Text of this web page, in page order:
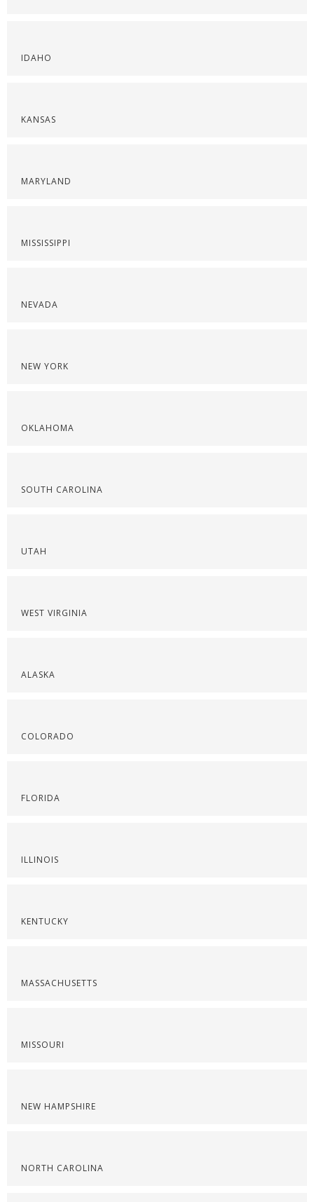
IDAHO
KANSAS
MARYLAND
MISSISSIPPI
NEVADA
NEW YORK
OKLAHOMA
SOUTH CAROLINA
UTAH
WEST VIRGINIA
ALASKA
COLORADO
FLORIDA
ILLINOIS
KENTUCKY
MASSACHUSETTS
MISSOURI
NEW HAMPSHIRE
NORTH CAROLINA